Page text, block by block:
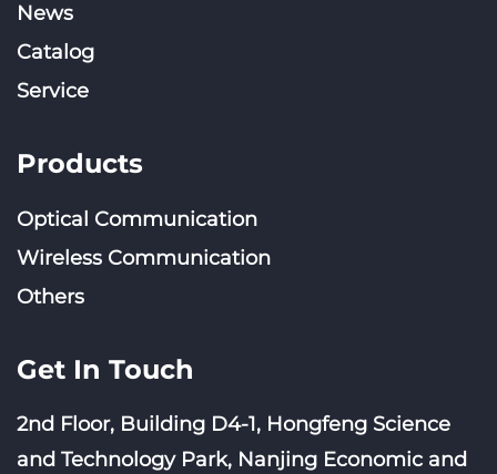
News
Catalog
Service
Products
Optical Communication
Wireless Communication
Others
Get In Touch
2nd Floor, Building D4-1, Hongfeng Science
and Technology Park, Nanjing Economic and